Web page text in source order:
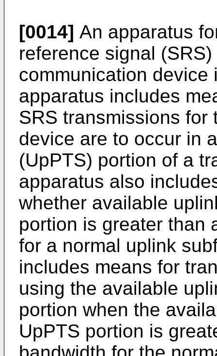
[0014] An apparatus
reference signal
communication
apparatus includes
SRS transmissions for
device are to occur in
(UpPTS) portion of a
apparatus also
whether available
portion is greater than
for a normal uplink
includes means for
using the available
portion when the
UpPTS portion is